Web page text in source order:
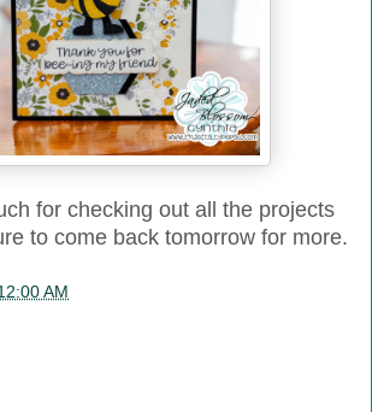
for checking out all the projects
to come back tomorrow for more.
AM